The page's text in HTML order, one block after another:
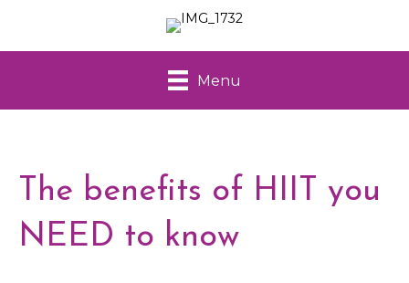
Menu
The benefits of HIIT you
NEED to know